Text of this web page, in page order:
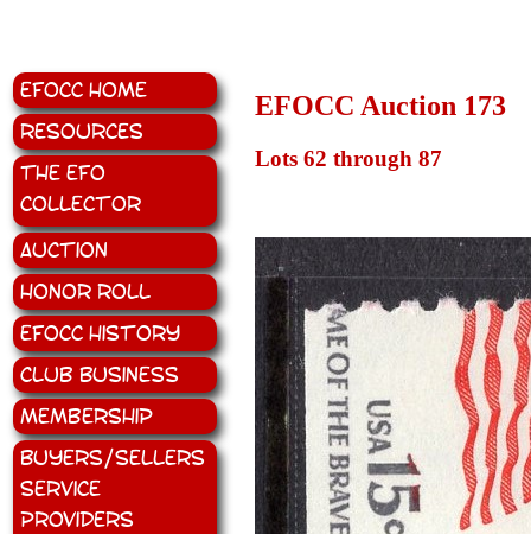
EFOCC Home
Resources
The EFO
Collector
Auction
Honor Roll
EFOCC History
Club Business
Membership
Buyers/Sellers
Service
Providers
EFOCC Auction 173
Lots 62 through 87